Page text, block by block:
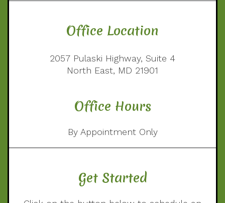
Office Location
2057 Pulaski Highway, Suite 4
North East, MD 21901
Office Hours
By Appointment Only
Get Started